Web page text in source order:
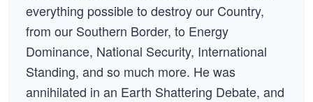
everything possible to destroy our Country,
from our Southern Border, to Energy
Dominance, National Security, International
Standing, and so much more. He was
annihilated in an Earth Shattering Debate, and